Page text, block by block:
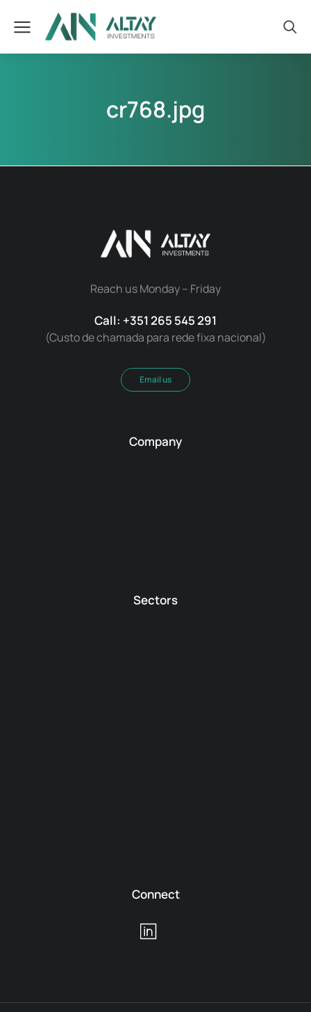
cr768.jpg
Reach us Monday – Friday
Call: +351 265 545 291
(Custo de chamada para rede fixa nacional)
Email us
Company
Sectors
Connect